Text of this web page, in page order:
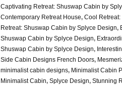
Captivating Retreat: Shuswap Cabin by
Contemporary Retreat House, Cool
Retreat: Shuswap Cabin by Splyce Design,
Shuswap Cabin by Splyce Design,
Shuswap Cabin by Splyce Design,
Side Cabin Designs French Doors,
minimalist cabin designs, Minimalist Cabin
Minimalist Cabin, Splyce Design, Stunning